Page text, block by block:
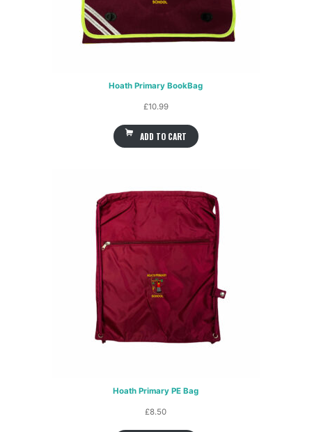
Hoath Primary BookBag
£10.99
ADD TO CART
Hoath Primary PE Bag
£8.50